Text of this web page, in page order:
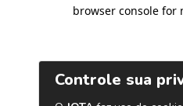
browser console for